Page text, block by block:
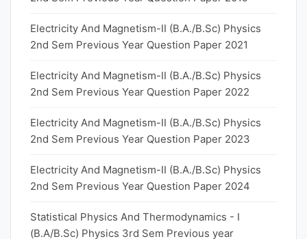
Electricity And Magnetism-II (B.A./B.Sc) Physics
2nd Sem Previous Year Question Paper 2021
Electricity And Magnetism-II (B.A./B.Sc) Physics
2nd Sem Previous Year Question Paper 2022
Electricity And Magnetism-II (B.A./B.Sc) Physics
2nd Sem Previous Year Question Paper 2023
Electricity And Magnetism-II (B.A./B.Sc) Physics
2nd Sem Previous Year Question Paper 2024
Statistical Physics And Thermodynamics - I
(B.A/B.Sc) Physics 3rd Sem Previous year